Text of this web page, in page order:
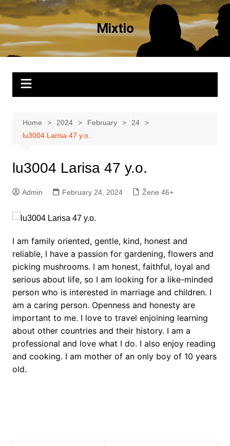
Skip
to
content
Mixtio
Home 2024 February
24
lu3004 Larisa 47 y.o.
lu3004 Larisa 47 y.o.
Admin February 24, 2024 Žene 46+
I am family oriented, gentle, kind, honest and
reliable, I have a passion for gardening, flowers and
picking mushrooms. I am honest, faithful, loyal and
serious about life, so I am looking for a like-minded
person who is interested in marriage and children. I
am a caring person. Openness and honesty are
important to me. I love to travel enjoining learning
about other countries and their history. I am a
professional and love what I do. I also enjoy reading
and cooking. I am mother of an only boy of 10 years
old.